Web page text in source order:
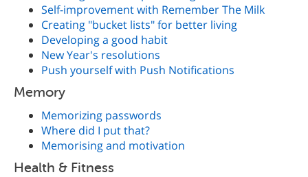
Self-improvement with Remember The Milk
Creating "bucket lists" for better living
Developing a good habit
New Year's resolutions
Push yourself with Push Notifications
Memory
Memorizing passwords
Where did I put that?
Memorising and motivation
Health & Fitness